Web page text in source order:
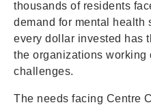
thousands of residents
demand for mental health
every dollar invested has
the organizations working
challenges.
The needs facing Centre